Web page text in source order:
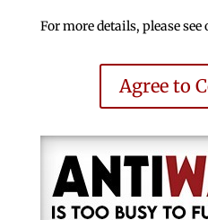
For more details, please see
Agree to